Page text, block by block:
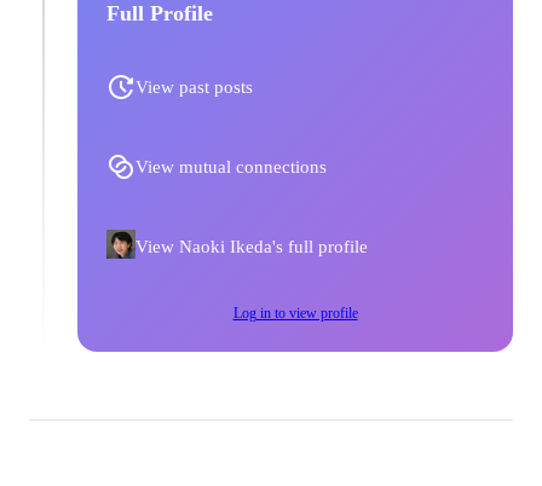
Full Profile
View past posts
View mutual connections
View Naoki Ikeda's full profile
Log in to view profile